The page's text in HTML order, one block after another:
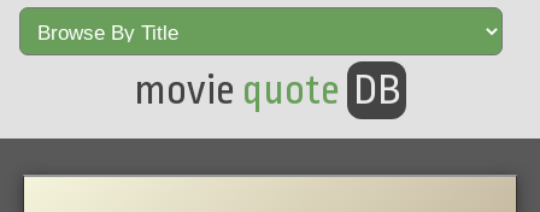
movie quote DB